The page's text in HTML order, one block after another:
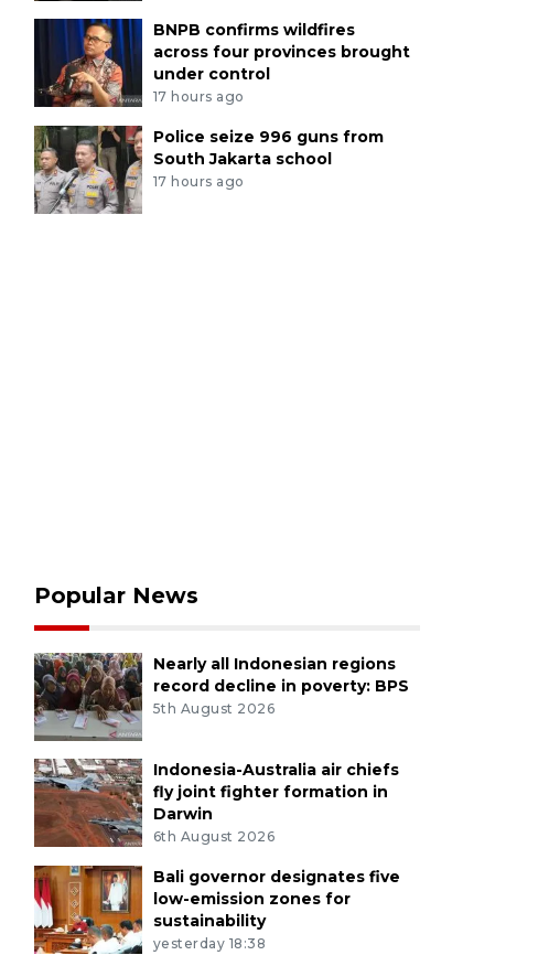
BNPB confirms wildfires
across four provinces brought
under control
17 hours ago
Police seize 996 guns from
South Jakarta school
17 hours ago
Popular News
Nearly all Indonesian regions
record decline in poverty: BPS
5th August 2026
Indonesia-Australia air chiefs
fly joint fighter formation in
Darwin
6th August 2026
Bali governor designates five
low-emission zones for
sustainability
yesterday 18:38